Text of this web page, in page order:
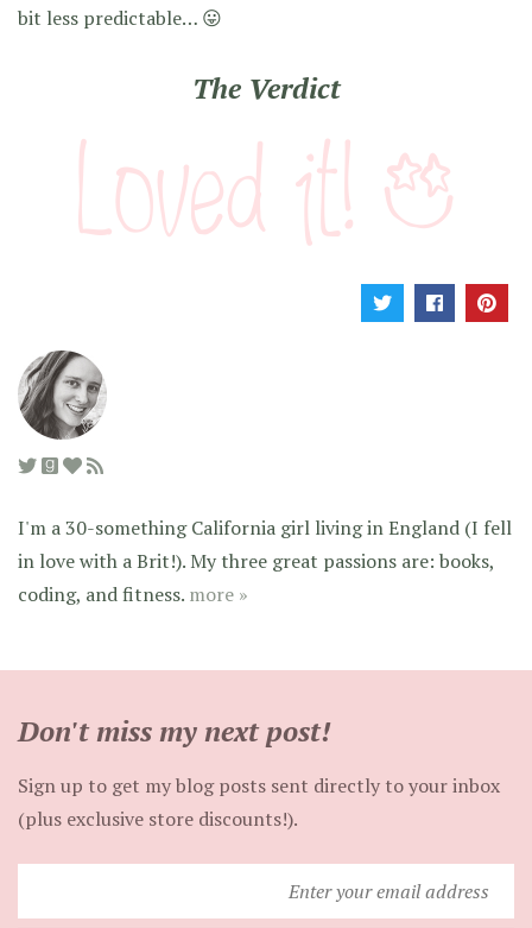
bit less predictable… 😛
The Verdict
I'm a 30-something California girl living in England (I fell
in love with a Brit!). My three great passions are: books,
coding, and fitness. more »
Don't miss my next post!
Sign up to get my blog posts sent directly to your inbox
(plus exclusive store discounts!).
your